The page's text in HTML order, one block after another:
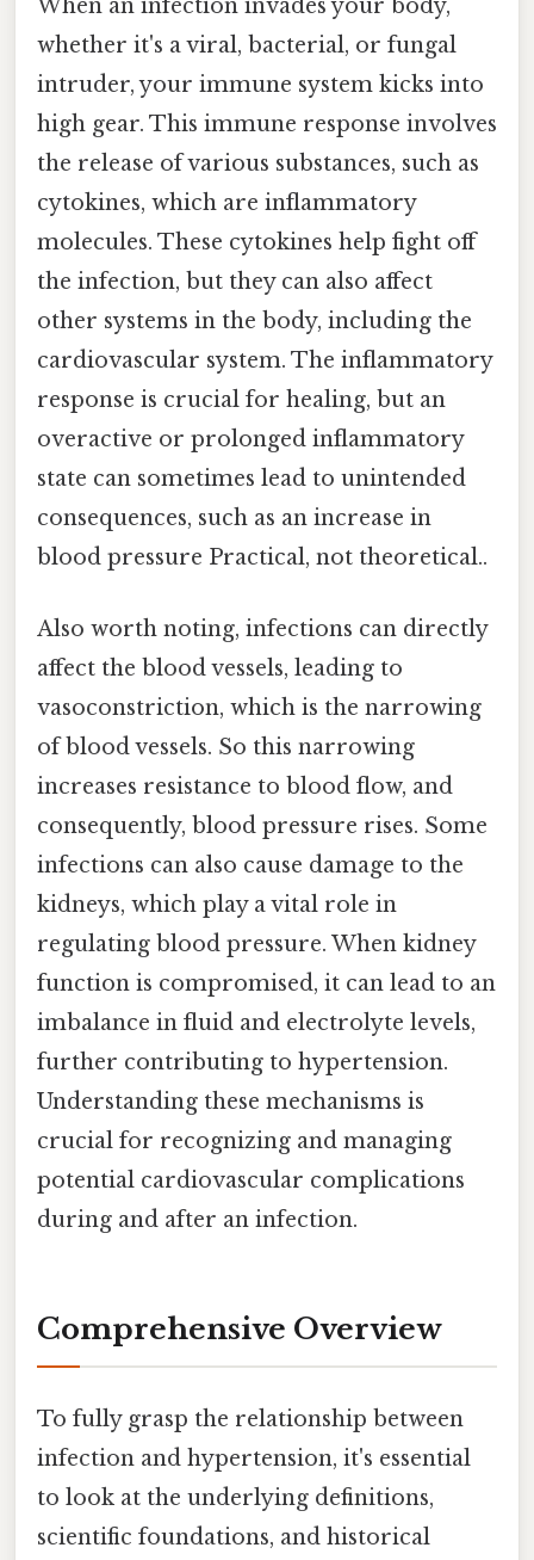
When an infection invades your body,
whether it's a viral, bacterial, or fungal
intruder, your immune system kicks into
high gear. This immune response involves
the release of various substances, such as
cytokines, which are inflammatory
molecules. These cytokines help fight off
the infection, but they can also affect
other systems in the body, including the
cardiovascular system. The inflammatory
response is crucial for healing, but an
overactive or prolonged inflammatory
state can sometimes lead to unintended
consequences, such as an increase in
blood pressure Practical, not theoretical..
Also worth noting, infections can directly
affect the blood vessels, leading to
vasoconstriction, which is the narrowing
of blood vessels. So this narrowing
increases resistance to blood flow, and
consequently, blood pressure rises. Some
infections can also cause damage to the
kidneys, which play a vital role in
regulating blood pressure. When kidney
function is compromised, it can lead to an
imbalance in fluid and electrolyte levels,
further contributing to hypertension.
Understanding these mechanisms is
crucial for recognizing and managing
potential cardiovascular complications
during and after an infection.
Comprehensive Overview
To fully grasp the relationship between
infection and hypertension, it's essential
to look at the underlying definitions,
scientific foundations, and historical